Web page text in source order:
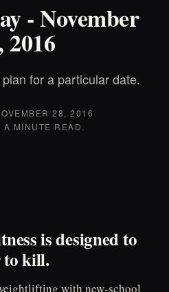
- November
2016
for a particular date.
28, 2016·
A MINUTE READ.
is designed to
to kill.
with new-school